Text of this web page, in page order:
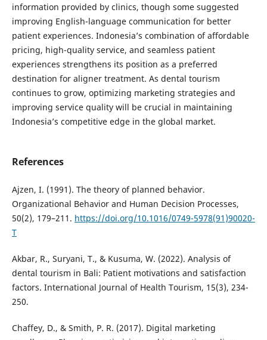
information provided by clinics, though some suggested
improving English-language communication for better
patient experiences. Indonesia’s combination of affordable
pricing, high-quality service, and seamless patient
experiences strengthens its position as a preferred
destination for aligner treatment. As dental tourism
continues to grow, optimizing marketing strategies and
improving service quality will be crucial in maintaining
Indonesia’s competitive edge in the global market.
References
Ajzen, I. (1991). The theory of planned behavior.
Organizational Behavior and Human Decision Processes,
50(2), 179–211. https://doi.org/10.1016/0749-5978(91)90020-
T
Akbar, R., Suryani, T., & Kusuma, W. (2022). Analysis of
dental tourism in Bali: Patient motivations and satisfaction
factors. International Journal of Health Tourism, 15(3), 234-
250.
Chaffey, D., & Smith, P. R. (2017). Digital marketing